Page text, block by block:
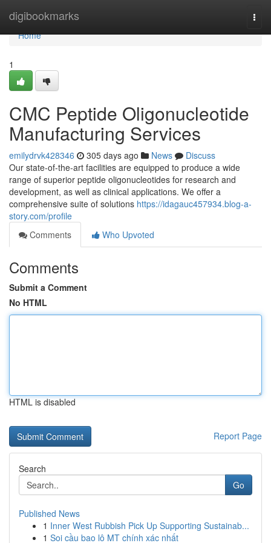
digibookmarks
Home
Home
1
CMC Peptide Oligonucleotide
Manufacturing Services
emilydrvk428346 305 days ago News
Discuss
Our state-of-the-art facilities are equipped to produce a wide
range of superior peptide oligonucleotides for research and
development, as well as clinical applications. We offer a
comprehensive suite of solutions https://idagauc457934.blog-a-
story.com/profile
Comments
Who Upvoted
Comments
Submit a Comment
No HTML
HTML is disabled
Report Page
Search
Go
Published News
1 Inner West Rubbish Pick Up Supporting Sustainab...
1 Soi cầu bao lô MT chính xác nhất